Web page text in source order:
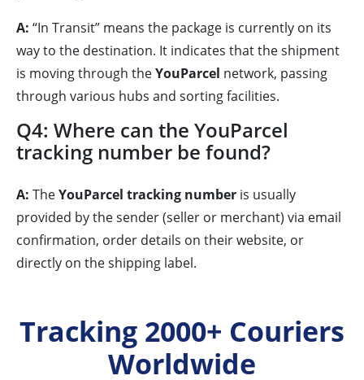
A: “In Transit” means the package is currently on its
way to the destination. It indicates that the shipment
is moving through theYouParcel network, passing
through various hubs and sorting facilities.
Q4: Where can the YouParcel
tracking number be found?
A: TheYouParcel tracking number is usually
provided by the sender (seller or merchant) via email
confirmation, order details on their website, or
directly on the shipping label.
Tracking 2000+ Couriers
Worldwide